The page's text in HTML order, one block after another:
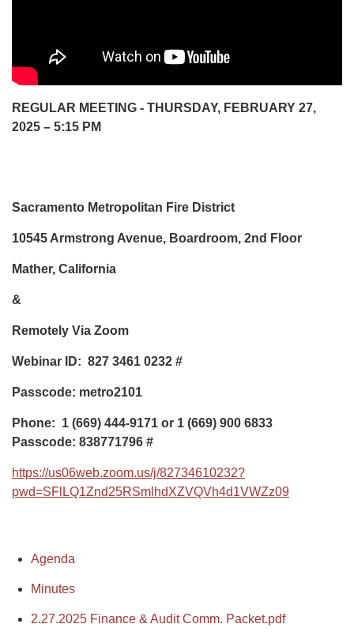
REGULAR MEETING - THURSDAY, FEBRUARY 27,
2025 – 5:15 PM
Sacramento Metropolitan Fire District
10545 Armstrong Avenue, Boardroom, 2nd Floor
Mather, California
&
Remotely Via Zoom
Webinar ID: 827 3461 0232 #
Passcode: metro2101
Phone: 1 (669) 444-9171 or 1 (669) 900 6833
Passcode: 838771796 #
https://us06web.zoom.us/j/82734610232?
pwd=SFlLQ1Znd25RSmlhdXZVQVh4d1VWZz09
Agenda
Minutes
2.27.2025 Finance & Audit Comm. Packet.pdf